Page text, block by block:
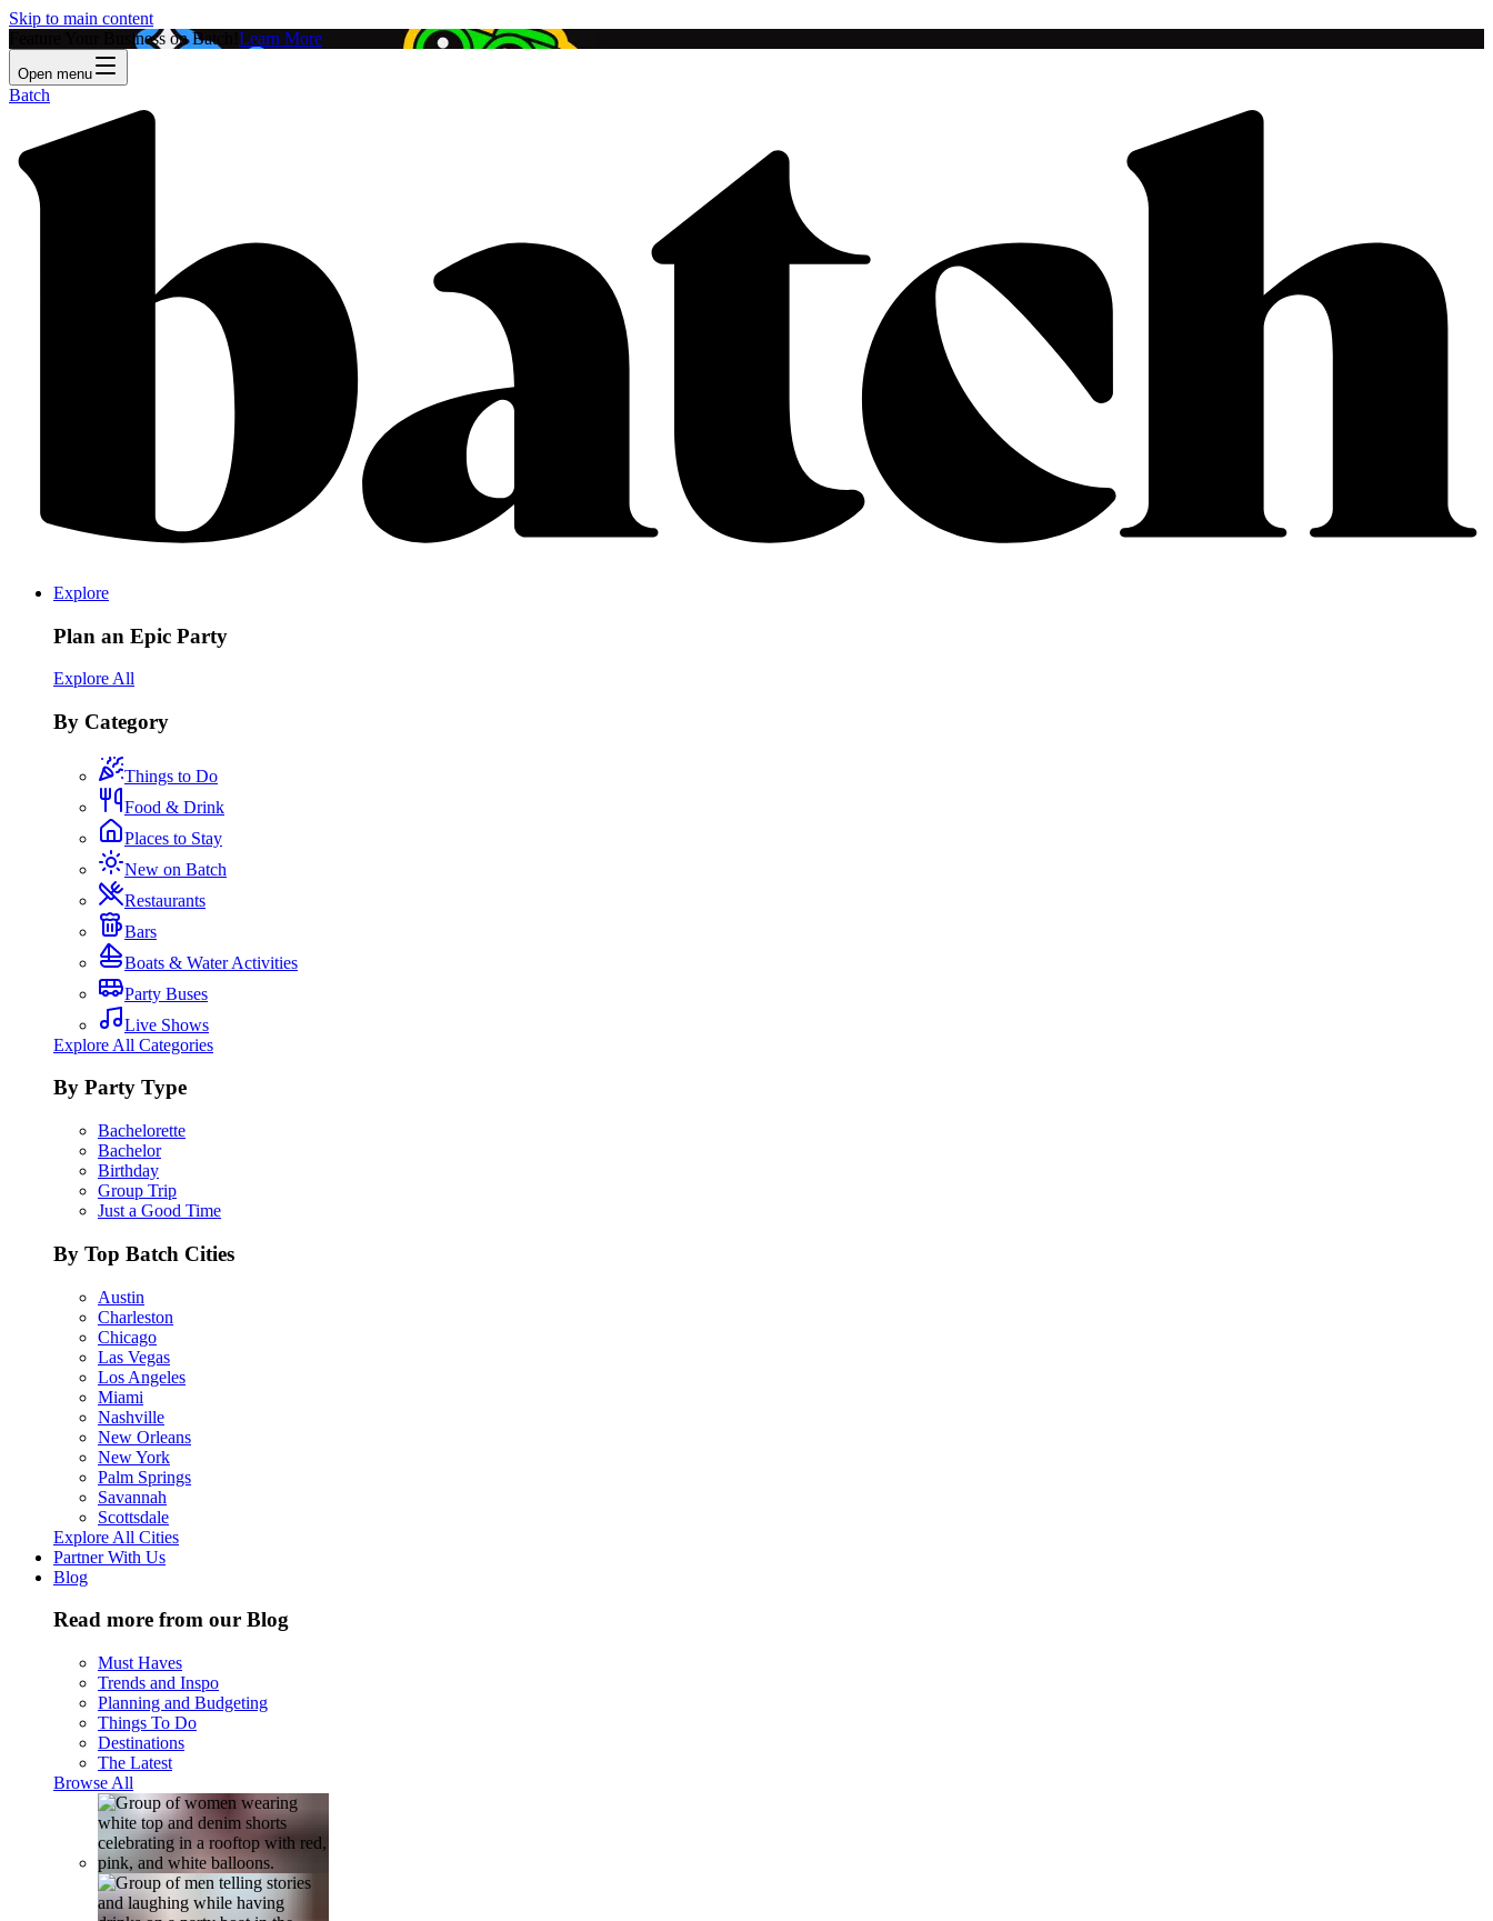
Skip to main content
Feature Your Business on Batch! Learn More
Open menu
Batch
Explore
Plan an Epic Party
Explore All
By Category
Things to Do
Food & Drink
Places to Stay
New on Batch
Restaurants
Bars
Boats & Water Activities
Party Buses
Live Shows
Explore All Categories
By Party Type
Bachelorette
Bachelor
Birthday
Group Trip
Just a Good Time
By Top Batch Cities
Austin
Charleston
Chicago
Las Vegas
Los Angeles
Miami
Nashville
New Orleans
New York
Palm Springs
Savannah
Scottsdale
Explore All Cities
Partner With Us
Blog
Read more from our Blog
Must Haves
Trends and Inspo
Planning and Budgeting
Things To Do
Destinations
The Latest
Browse All